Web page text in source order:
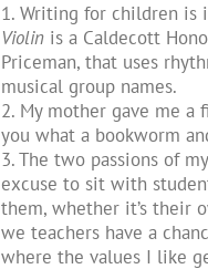
1. Writing for children is
Violinis a Caldecott
Priceman, that uses
musical group names.
2. My mother gave me
you what a bookworm
3. The two passions of
excuse to sit with
them, whether it’s their
we teachers have a
where the values I like